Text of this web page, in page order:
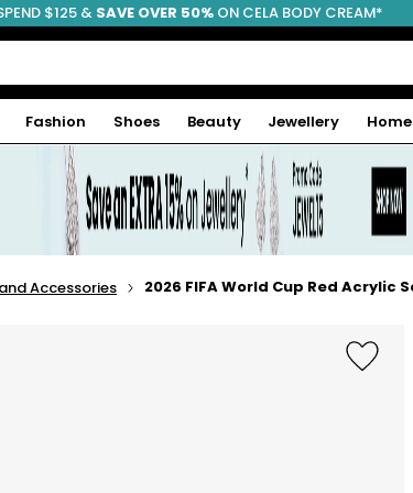
FREE SHIPPING
$125 & SAVE OVER 50% ON CELA BODY CREAM*
Fashion Shoes Beauty Jewellery Home
Accessories 2026 FIFA World Cup Red